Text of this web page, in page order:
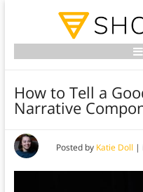
How to Tell a
Narrative
Posted by Katie Doll |